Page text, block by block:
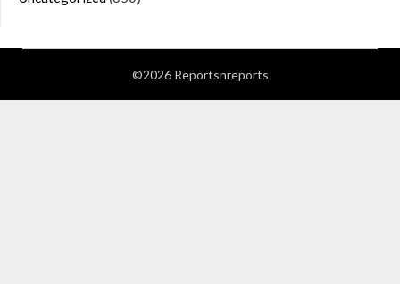
©2026 Reportsnreports